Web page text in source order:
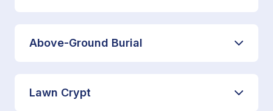
Above-Ground Burial
Lawn Crypt